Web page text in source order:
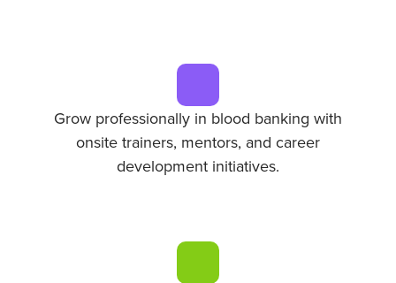
Grow professionally in blood banking with
onsite trainers, mentors, and career
development initiatives.